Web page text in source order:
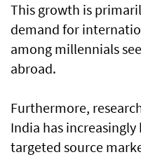
This growth is
demand for
among millennials
abroad.
Furthermore,
India has
targeted source